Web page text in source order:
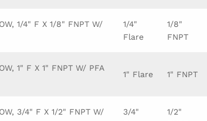
1/4" F X 1/8" FNPT W/
1/4"
Flare
1/8"
FNPT
1" F X 1" FNPT W/ PFA
1" Flare 1" FNPT
3/4" F X 1/2" FNPT W/
3/4"
1/2"